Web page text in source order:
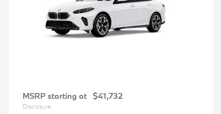
MSRP starting at $41,732
Disclosure